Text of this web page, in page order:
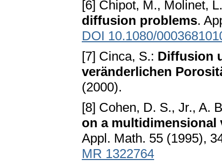
[6] Chipot, M., Molinet,
diffusion problems.
DOI 10.1080/
[7] Cinca, S.: Diffusion
veränderlichen
(2000).
[8] Cohen, D. S., Jr., A.
on a
Appl. Math. 55 (1995),
MR 1322764